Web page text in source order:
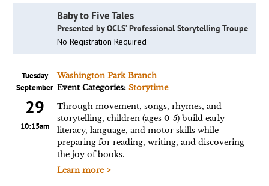
Baby to Five Tales
Presented by OCLS’ Professional Storytelling Troupe
No Registration Required
Tuesday
September
29
10:15am
Washington Park Branch
Event Categories: Storytime
Through movement, songs, rhymes, and
storytelling, children (ages 0-5) build early
literacy, language, and motor skills while
preparing for reading, writing, and discovering
the joy of books.
Learn more >